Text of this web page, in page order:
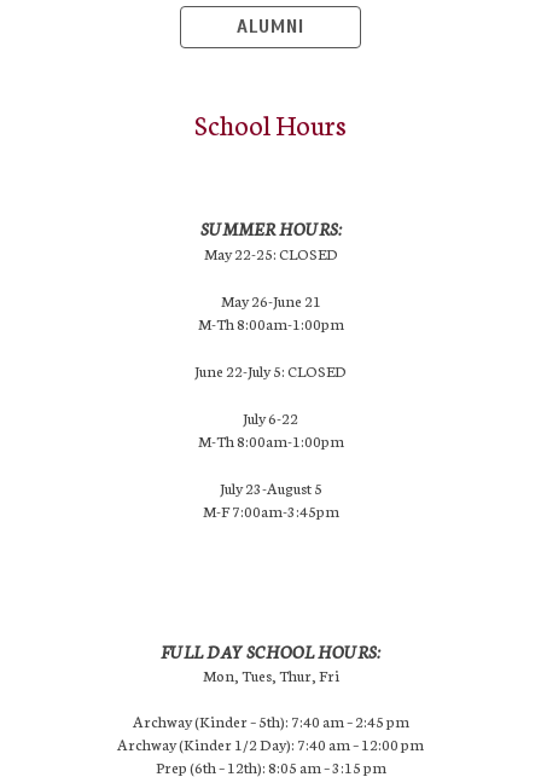
ALUMNI
School Hours
SUMMER HOURS:
May 22-25: CLOSED
May 26-June 21
M-Th 8:00am-1:00pm
June 22-July 5: CLOSED
July 6-22
M-Th 8:00am-1:00pm
July 23-August 5
M-F 7:00am-3:45pm
FULL DAY SCHOOL HOURS:
Mon, Tues, Thur, Fri
Archway (Kinder – 5th): 7:40 am – 2:45 pm
Archway (Kinder 1/2 Day): 7:40 am – 12:00 pm
Prep (6th – 12th): 8:05 am – 3:15 pm